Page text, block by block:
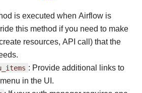
is executed when Airflow is
this method if you need to make
resources, API call) that the
: Provide additional links to
in the UI.